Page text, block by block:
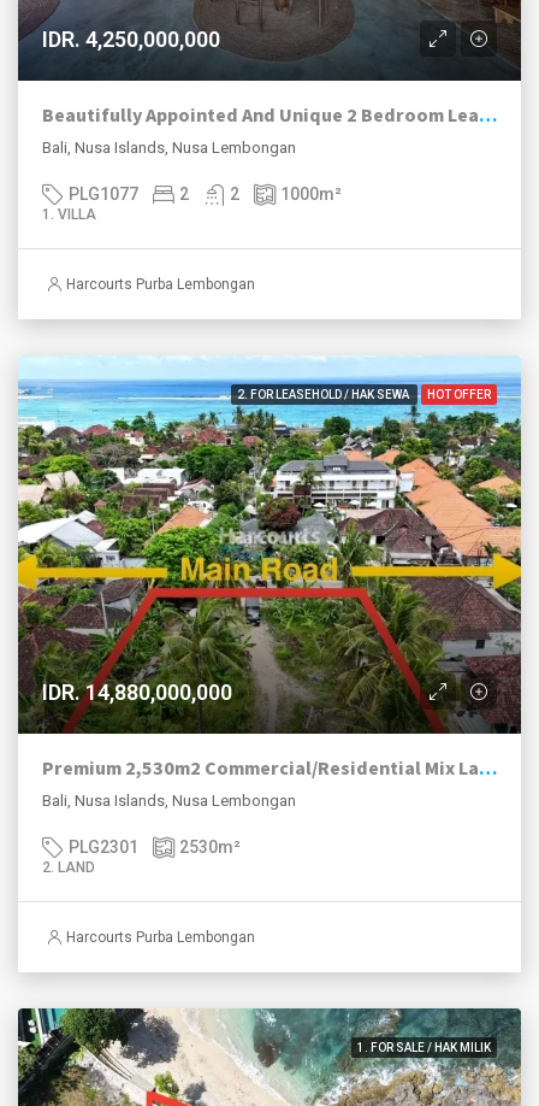
IDR. 4,250,000,000
Beautifully Appointed And Unique 2 Bedroom Leasehold Traditional Javanese Joglo, Nusa Lembongan.
Bali, Nusa Islands, Nusa Lembongan
PLG1077 2 2 1000m²
1. VILLA
Harcourts Purba Lembongan
2. FOR LEASEHOLD / HAK SEWA HOT OFFER
IDR. 14,880,000,000
Premium 2,530m2 Commercial/Residential Mix Land Jungut Batu Main Road Strip, Nusa Lembongan.
Bali, Nusa Islands, Nusa Lembongan
PLG2301 2530m²
2. LAND
Harcourts Purba Lembongan
1. FOR SALE / HAK MILIK